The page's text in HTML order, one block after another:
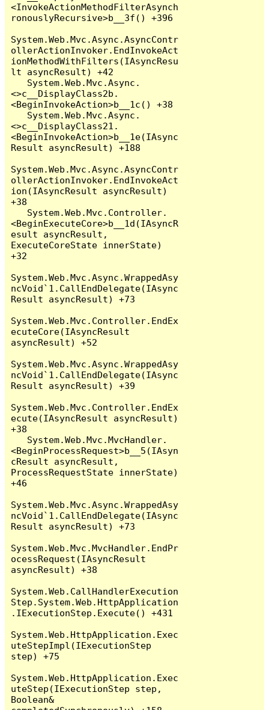
<InvokeActionMethodFilterAsynch
ronouslyRecursive>b__3f() +396
System.Web.Mvc.Async.AsyncContr
ollerActionInvoker.EndInvokeAct
ionMethodWithFilters(IAsyncResu
lt asyncResult) +42
<>c__DisplayClass2b.
<BeginInvokeAction>b__1c() +38
<>c__DisplayClass21.
<BeginInvokeAction>b__1e(IAsync
Result asyncResult) +188
System.Web.Mvc.Async.AsyncContr
ollerActionInvoker.EndInvokeAct
ion(IAsyncResult asyncResult)
+38
<BeginExecuteCore>b__1d(IAsyncR
esult asyncResult,
ExecuteCoreState innerState)
+32
System.Web.Mvc.Async.WrappedAsy
ncVoid`1.CallEndDelegate(IAsync
Result asyncResult) +73
System.Web.Mvc.Controller.EndEx
ecuteCore(IAsyncResult
asyncResult) +52
System.Web.Mvc.Async.WrappedAsy
ncVoid`1.CallEndDelegate(IAsync
Result asyncResult) +39
System.Web.Mvc.Controller.EndEx
ecute(IAsyncResult asyncResult)
+38
<BeginProcessRequest>b__5(IAsyn
cResult asyncResult,
ProcessRequestState innerState)
+46
System.Web.Mvc.Async.WrappedAsy
ncVoid`1.CallEndDelegate(IAsync
Result asyncResult) +73
System.Web.Mvc.MvcHandler.EndPr
ocessRequest(IAsyncResult
asyncResult) +38
System.Web.CallHandlerExecution
Step.System.Web.HttpApplication
.IExecutionStep.Execute() +431
System.Web.HttpApplication.Exec
uteStepImpl(IExecutionStep
step) +75
System.Web.HttpApplication.Exec
uteStep(IExecutionStep step,
Boolean&